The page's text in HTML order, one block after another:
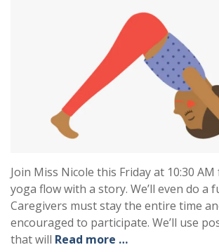
Join Miss Nicole this Friday at 10:30
yoga flow with a story. We’ll even do a
Caregivers must stay the entire time
encouraged to participate. We’ll use
that will Read more …